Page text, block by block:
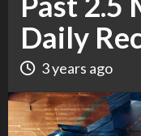
Daily
3 years ago